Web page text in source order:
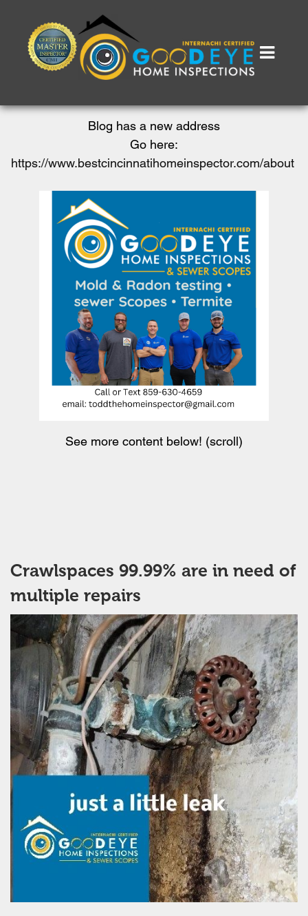
Blog has a new address
Go here:
https://www.bestcincinnatihomeinspector.com/about
See more content below! (scroll)
Crawlspaces 99.99% are in need of
multiple repairs